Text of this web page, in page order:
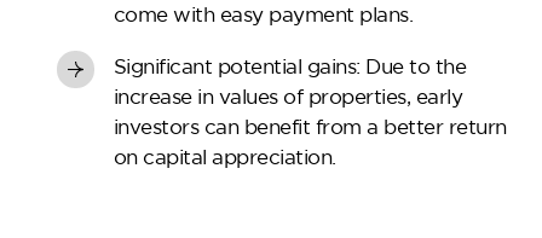
come with easy payment plans.
Significant potential gains: Due to the
increase in values of properties, early
investors can benefit from a better return
on capital appreciation.